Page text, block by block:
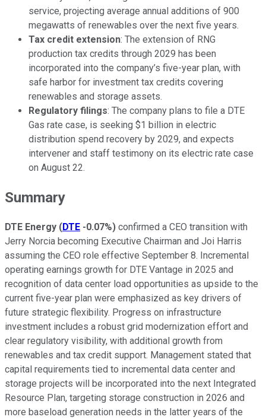
service, projecting average annual additions of 900
megawatts of renewables over the next five years.
Tax credit extension: The extension of RNG
production tax credits through 2029 has been
incorporated into the company’s five-year plan, with
safe harbor for investment tax credits covering
renewables and storage assets.
Regulatory filings: The company plans to file a DTE
Gas rate case, is seeking $1 billion in electric
distribution spend recovery by 2029, and expects
intervener and staff testimony on its electric rate case
on August 22.
Summary
DTE Energy (DTE -0.07%) confirmed a CEO transition with
Jerry Norcia becoming Executive Chairman and Joi Harris
assuming the CEO role effective September 8. Incremental
operating earnings growth for DTE Vantage in 2025 and
recognition of data center load opportunities as upside to the
current five-year plan were emphasized as key drivers of
future strategic flexibility. Progress on infrastructure
investment includes a robust grid modernization effort and
clear regulatory visibility, with additional growth from
renewables and tax credit support. Management stated that
capital requirements tied to incremental data center and
storage projects will be incorporated into the next Integrated
Resource Plan, targeting storage construction in 2026 and
more baseload generation needs in the latter years of the